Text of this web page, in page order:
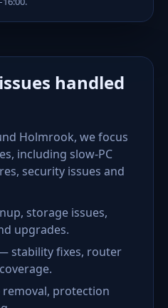
handled
Holmrook, we focus
including slow-PC
security issues and
storage issues,
upgrades.
stability fixes, router
protection